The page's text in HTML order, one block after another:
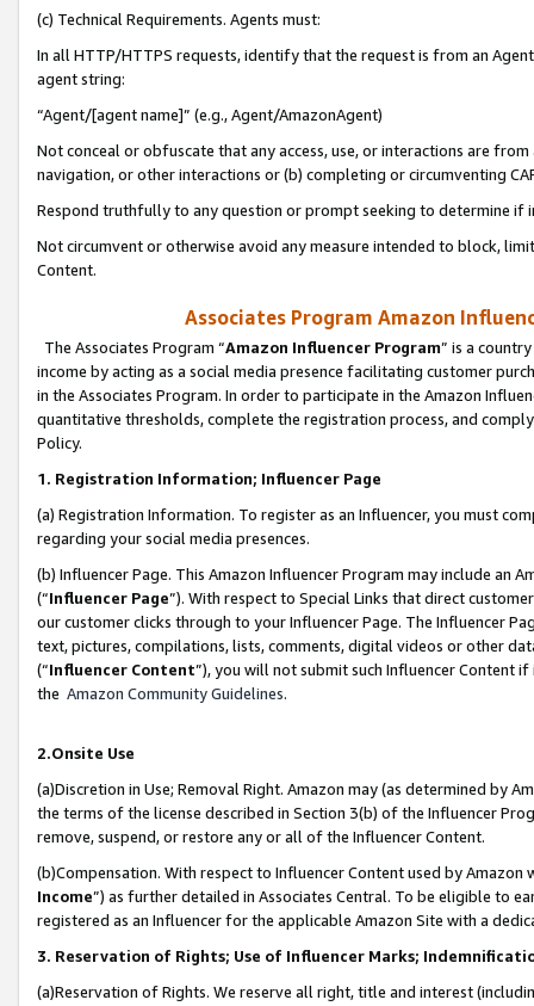
(c) Technical Requirements. Agents must:
In all HTTP/HTTPS requests, identify that the request is from an
agent string:
“Agent/[agent name]” (e.g., Agent/AmazonAgent)
Not conceal or obfuscate that any access, use, or interactions are
navigation, or other interactions or (b) completing or circumventing
Respond truthfully to any question or prompt seeking to determine if
Not circumvent or otherwise avoid any measure intended to block,
Content.
Associates Program Amazon
The Associates Program “Amazon Influencer Program” is a
income by acting as a social media presence facilitating customer
in the Associates Program. In order to participate in the Amazon
quantitative thresholds, complete the registration process, and
Policy.
1. Registration Information; Influencer Page
(a) Registration Information. To register as an Influencer, you must
regarding your social media presences.
(b) Influencer Page. This Amazon Influencer Program may include an
(“Influencer Page”). With respect to Special Links that direct
our customer clicks through to your Influencer Page. The Influencer
text, pictures, compilations, lists, comments, digital videos or other
(“Influencer Content”), you will not submit such Influencer Content
the Amazon Community Guidelines.
2.Onsite Use
(a)Discretion in Use; Removal Right. Amazon may (as determined by
the terms of the license described in Section 3(b) of the Influencer
remove, suspend, or restore any or all of the Influencer Content.
(b)Compensation. With respect to Influencer Content used by
Income”) as further detailed in Associates Central. To be eligible to
registered as an Influencer for the applicable Amazon Site with a
3. Reservation of Rights; Use of Influencer Marks;
(a)Reservation of Rights. We reserve all right, title and interest